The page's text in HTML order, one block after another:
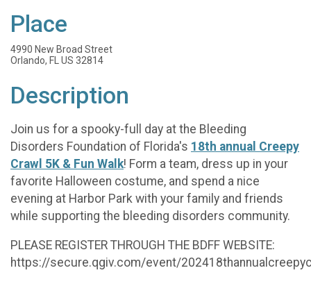
Place
4990 New Broad Street
Orlando, FL US 32814
Description
Join us for a spooky-full day at the Bleeding
Disorders Foundation of Florida's 18th annual Creepy
Crawl 5K & Fun Walk! Form a team, dress up in your
favorite Halloween costume, and spend a nice
evening at Harbor Park with your family and friends
while supporting the bleeding disorders community.
PLEASE REGISTER THROUGH THE BDFF WEBSITE:
https://secure.qgiv.com/event/